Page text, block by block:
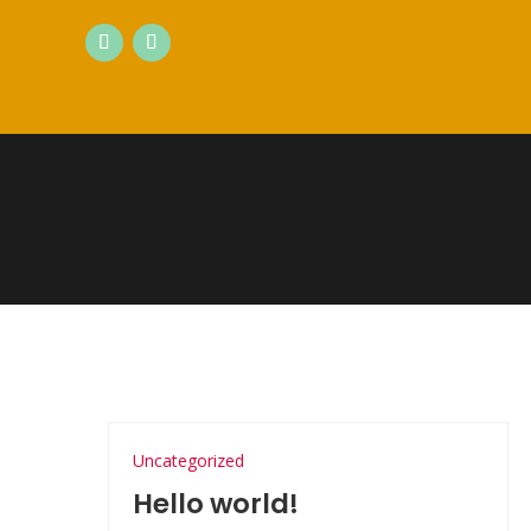
Uncategorized
Hello world!